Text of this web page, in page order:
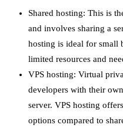
Shared hosting: This is
and involves sharing a
hosting is ideal for small
limited resources and
VPS hosting: Virtual
developers with their
server. VPS hosting
options compared to